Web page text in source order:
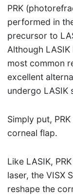
PRK
performed in
precursor to
Although
most common
excellent
undergo LASIK
Simply put,
corneal flap.
Like LASIK,
laser, the VISX
reshape the